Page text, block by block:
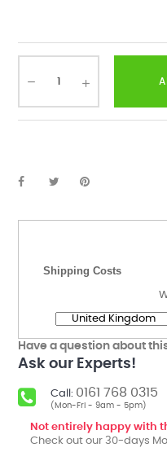
Shipping Costs
Have a question about
Ask our Experts!
Call: 0161 768 0315
(Mon-Fri - 9am - 5pm)
Not entirely happy with
Check out our 30-days